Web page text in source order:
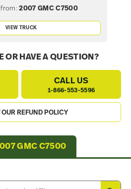
from: 2007 GMC C7500
VIEW TRUCK
OR HAVE A QUESTION?
CALL US
1-866-553-5596
OUR REFUND POLICY
GMC C7500